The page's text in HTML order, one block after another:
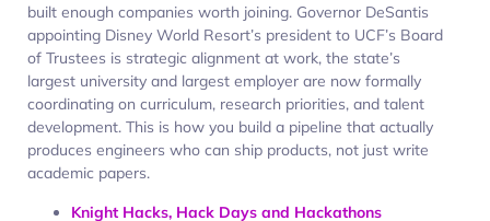
built enough companies worth joining. Governor DeSantis
appointing Disney World Resort’s president to UCF’s Board
of Trustees is strategic alignment at work, the state’s
largest university and largest employer are now formally
coordinating on curriculum, research priorities, and talent
development. This is how you build a pipeline that actually
produces engineers who can ship products, not just write
academic papers.
Knight Hacks, Hack Days and Hackathons